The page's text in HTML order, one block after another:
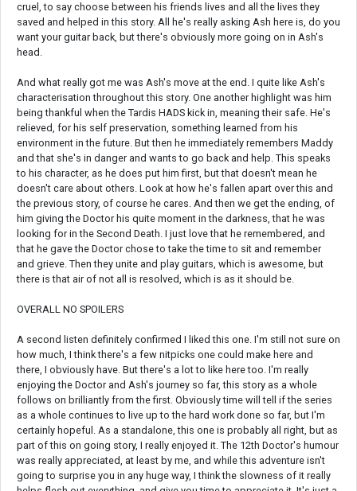
cruel, to say choose between his friends lives and all the lives they
saved and helped in this story. All he's really asking Ash here is, do you
want your guitar back, but there's obviously more going on in Ash's
head.
And what really got me was Ash's move at the end. I quite like Ash's
characterisation throughout this story. One another highlight was him
being thankful when the Tardis HADS kick in, meaning their safe. He's
relieved, for his self preservation, something learned from his
environment in the future. But then he immediately remembers Maddy
and that she's in danger and wants to go back and help. This speaks
to his character, as he does put him first, but that doesn't mean he
doesn't care about others. Look at how he's fallen apart over this and
the previous story, of course he cares. And then we get the ending, of
him giving the Doctor his quite moment in the darkness, that he was
looking for in the Second Death. I just love that he remembered, and
that he gave the Doctor chose to take the time to sit and remember
and grieve. Then they unite and play guitars, which is awesome, but
there is that air of not all is resolved, which is as it should be.
OVERALL NO SPOILERS
A second listen definitely confirmed I liked this one. I'm still not sure on
how much, I think there's a few nitpicks one could make here and
there, I obviously have. But there's a lot to like here too. I'm really
enjoying the Doctor and Ash's journey so far, this story as a whole
follows on brilliantly from the first. Obviously time will tell if the series
as a whole continues to live up to the hard work done so far, but I'm
certainly hopeful. As a standalone, this one is probably all right, but as
part of this on going story, I really enjoyed it. The 12th Doctor's humour
was really appreciated, at least by me, and while this adventure isn't
going to surprise you in any huge way, I think the slowness of it really